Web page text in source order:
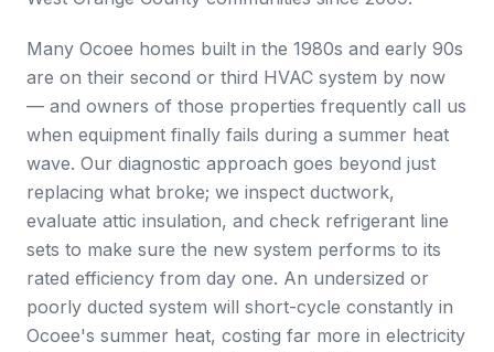
Many Ocoee homes built in the 1980s and early 90s
are on their second or third HVAC system by now
— and owners of those properties frequently call us
when equipment finally fails during a summer heat
wave. Our diagnostic approach goes beyond just
replacing what broke; we inspect ductwork,
evaluate attic insulation, and check refrigerant line
sets to make sure the new system performs to its
rated efficiency from day one. An undersized or
poorly ducted system will short-cycle constantly in
Ocoee's summer heat, costing far more in electricity